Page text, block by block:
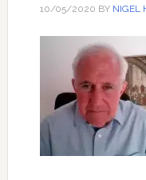
10/05/2020 BY NIGEL